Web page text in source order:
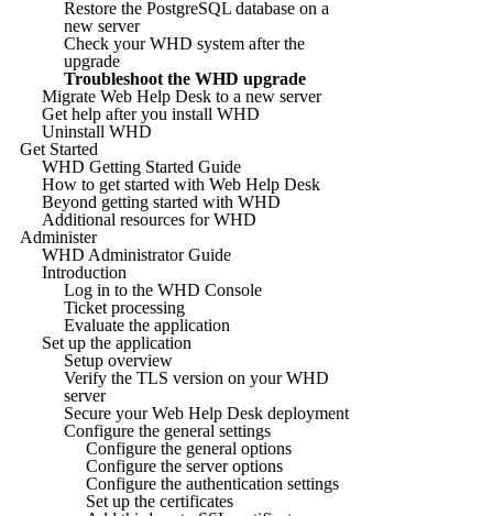
Restore the PostgreSQL database on a
new server
Check your WHD system after the
upgrade
Troubleshoot the WHD upgrade
Migrate Web Help Desk to a new server
Get help after you install WHD
Uninstall WHD
Get Started
WHD Getting Started Guide
How to get started with Web Help Desk
Beyond getting started with WHD
Additional resources for WHD
Administer
WHD Administrator Guide
Introduction
Log in to the WHD Console
Ticket processing
Evaluate the application
Set up the application
Setup overview
Verify the TLS version on your WHD
server
Secure your Web Help Desk deployment
Configure the general settings
Configure the general options
Configure the server options
Configure the authentication settings
Set up the certificates